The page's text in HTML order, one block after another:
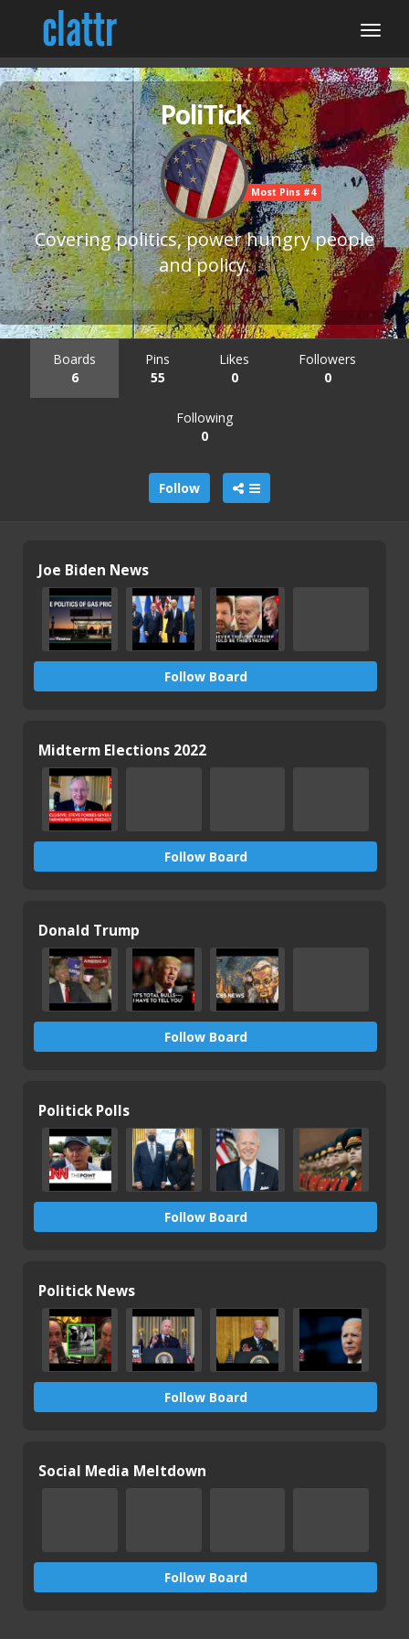
PoliTick
Most Pins #4
Covering politics, power hungry people
and policy.
Boards
6
Pins
55
Likes
0
Followers
0
Following
0
Follow
Joe Biden News
Follow Board
Midterm Elections 2022
Follow Board
Donald Trump
Follow Board
Politick Polls
Follow Board
Politick News
Follow Board
Social Media Meltdown
Follow Board